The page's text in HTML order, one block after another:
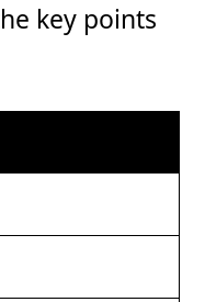
key points